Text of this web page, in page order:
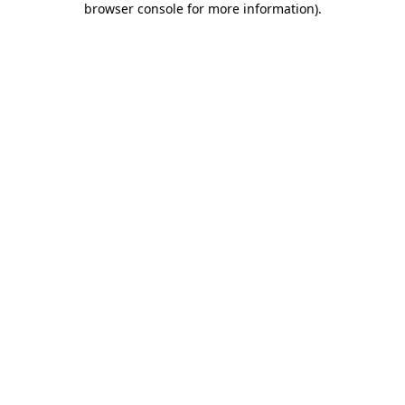
browser console for more information).